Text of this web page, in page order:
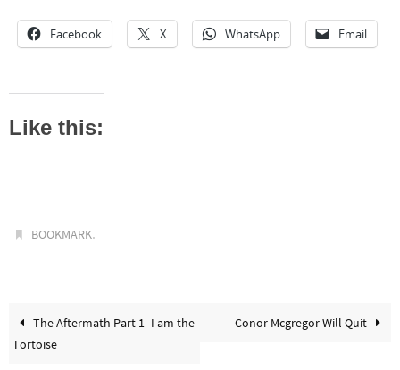
Facebook X WhatsApp Email
Like this:
BOOKMARK.
The Aftermath Part 1- I am the
Tortoise
Conor Mcgregor Will Quit